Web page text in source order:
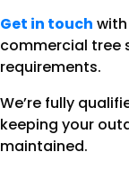
Get in touch
commercial tree
requirements.
We’re fully
keeping your
maintained.